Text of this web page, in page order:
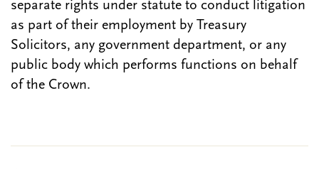
separate rights under statute to conduct litigation
as part of their employment by Treasury
Solicitors, any government department, or any
public body which performs functions on behalf
of the Crown.